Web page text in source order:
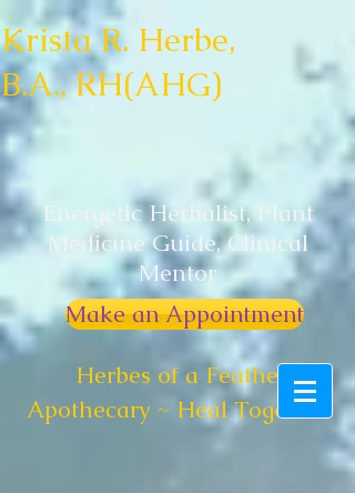
Krista R. Herbe,
B.A., RH(AHG)
Energetic Herbalist, Plant
Medicine Guide, Clinical
Mentor
Make an Appointment
Herbes of a Feather
Apothecary ~ Heal Together